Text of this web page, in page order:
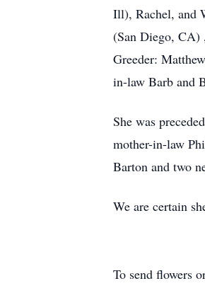
Ill), Rachel, and
(San Diego,
Greeder:
in-law Barb and
She was
mother-in-law
Barton and two
We are certain
To send flowers